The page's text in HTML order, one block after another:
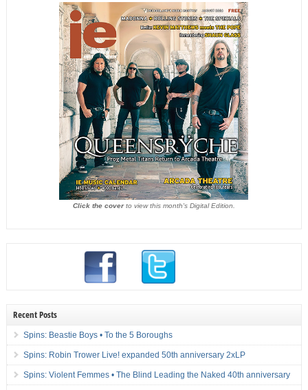
Click the coverto view this month's Digital Edition.
Recent Posts
Spins: Beastie Boys • To the 5 Boroughs
Spins: Robin Trower Live! expanded 50th anniversary 2xLP
Spins: Violent Femmes • The Blind Leading the Naked 40th anniversary